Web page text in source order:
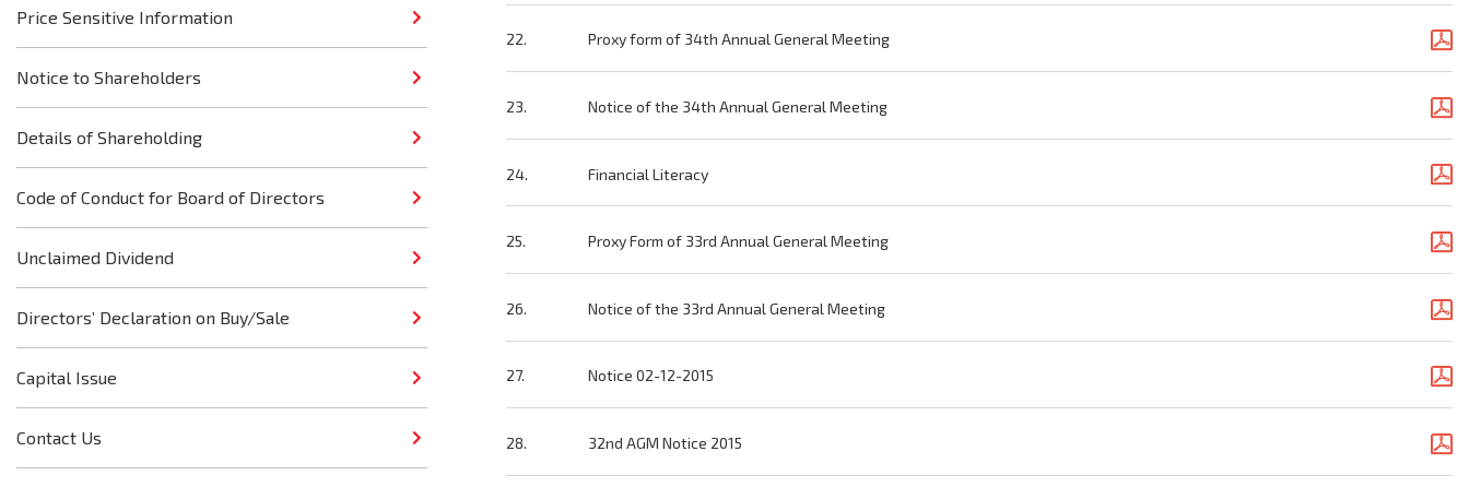
Price Sensitive Information
Notice to Shareholders
Details of Shareholding
Code of Conduct for Board of Directors
Unclaimed Dividend
Directors’ Declaration on Buy/Sale
Capital Issue
Contact Us
22. Proxy form of 34th Annual General Meeting
23. Notice of the 34th Annual General Meeting
24. Financial Literacy
25. Proxy Form of 33rd Annual General Meeting
26. Notice of the 33rd Annual General Meeting
27. Notice 02-12-2015
28. 32nd AGM Notice 2015